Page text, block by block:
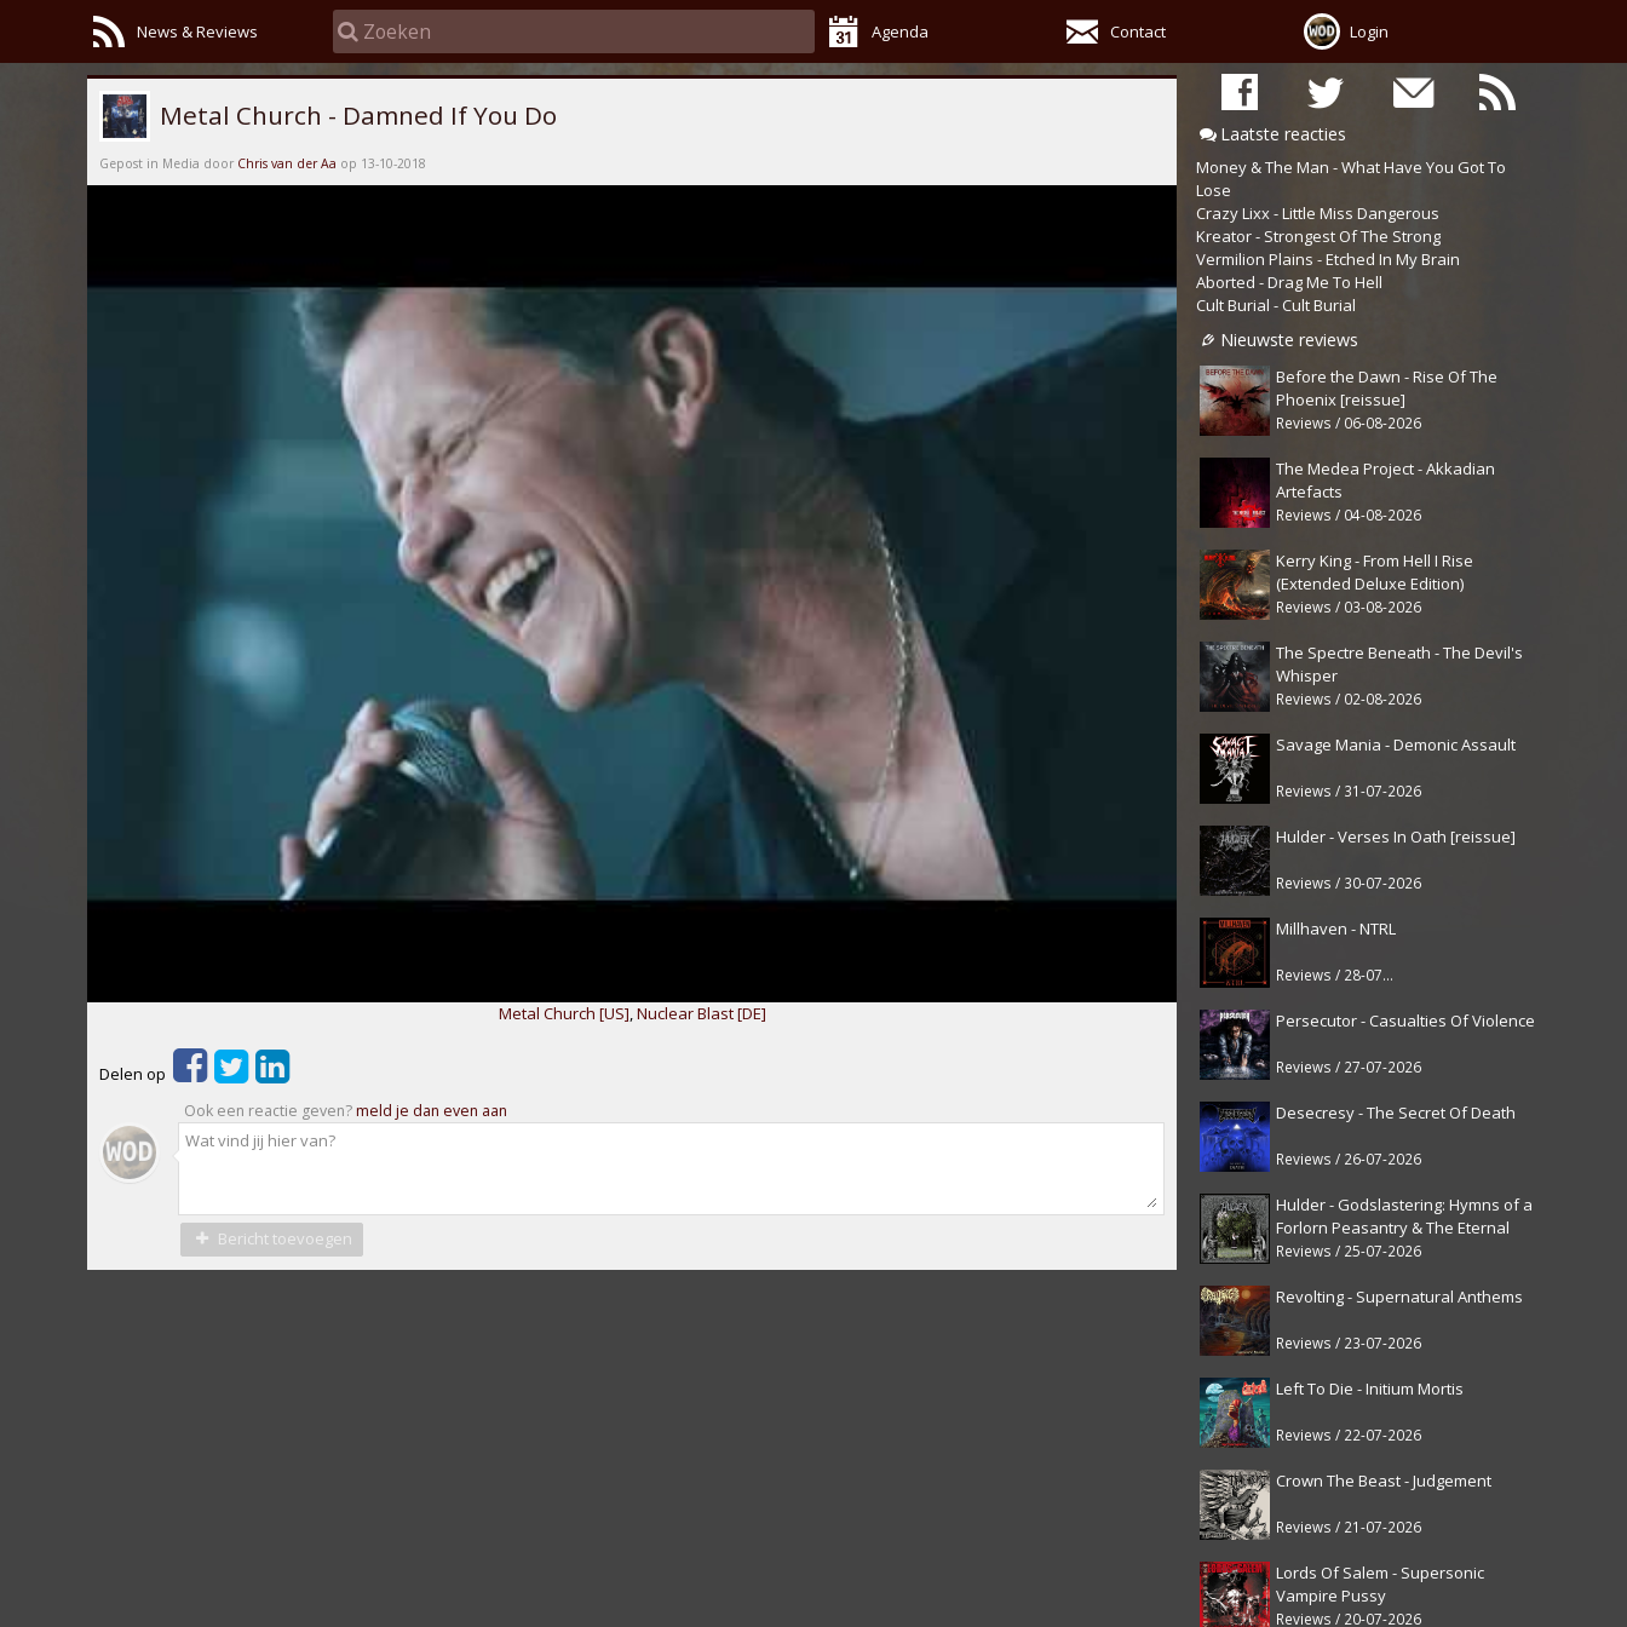
News & Reviews Agenda Contact Login
Laatste reacties
Money & The Man - What Have You Got To
Lose
Crazy Lixx - Little Miss Dangerous
Kreator - Strongest Of The Strong
Vermilion Plains - Etched In My Brain
Aborted - Drag Me To Hell
Cult Burial - Cult Burial
Nieuwste reviews
Before the Dawn - Rise Of The
Phoenix [reissue]
Reviews / 06-08-2026
The Medea Project - Akkadian
Artefacts
Reviews / 04-08-2026
Kerry King - From Hell I Rise
(Extended Deluxe Edition)
Reviews / 03-08-2026
The Spectre Beneath - The Devil's
Whisper
Reviews / 02-08-2026
Savage Mania - Demonic Assault
Reviews / 31-07-2026
Hulder - Verses In Oath [reissue]
Reviews / 30-07-2026
Millhaven - NTRL
Reviews / 28-07-2026
Persecutor - Casualties Of Violence
Reviews / 27-07-2026
Desecresy - The Secret Of Death
Reviews / 26-07-2026
Hulder - Godslastering: Hymns of a
Forlorn Peasantry & The Eternal
Fanfare [reissue]
Reviews / 25-07-2026
Revolting - Supernatural Anthems
Reviews / 23-07-2026
Left To Die - Initium Mortis
Reviews / 22-07-2026
Crown The Beast - Judgement
Reviews / 21-07-2026
Lords Of Salem - Supersonic
Vampire Pussy
Reviews / 20-07-2026
Metal Church - Damned If You Do
Gepost in Media door Chris van der Aa op 13-10-2018
Metal Church [US],Nuclear Blast [DE]
Delen op
Ook een reactie geven?meld je dan even aan
Bericht toevoegen